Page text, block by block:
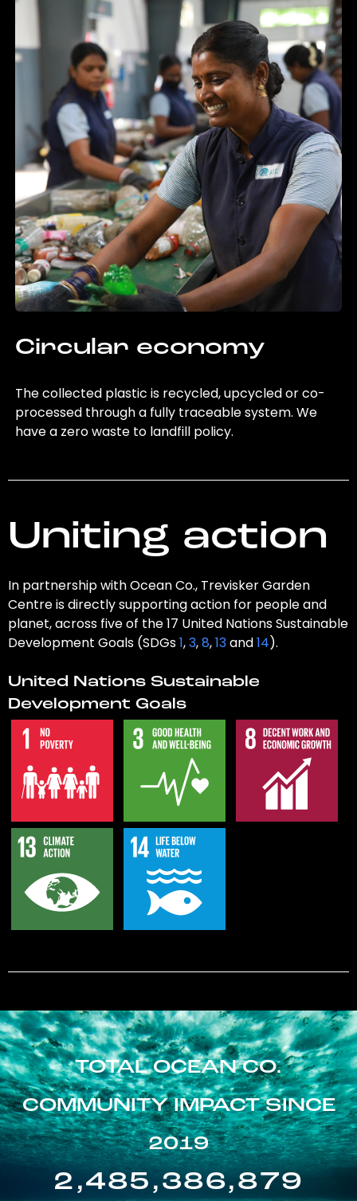
Circular economy
The collected plastic is recycled, upcycled or co-
processed through a fully traceable system. We
have a zero waste to landfill policy.
Uniting action
In partnership with Ocean Co., Trevisker Garden
Centre is directly supporting action for people and
planet, across five of the 17 United Nations Sustainable
Development Goals (SDGs1,3,8,13and14).
United Nations Sustainable
Development Goals
TOTAL OCEAN CO.
COMMUNITY IMPACT SINCE
2019
2,485,386,879